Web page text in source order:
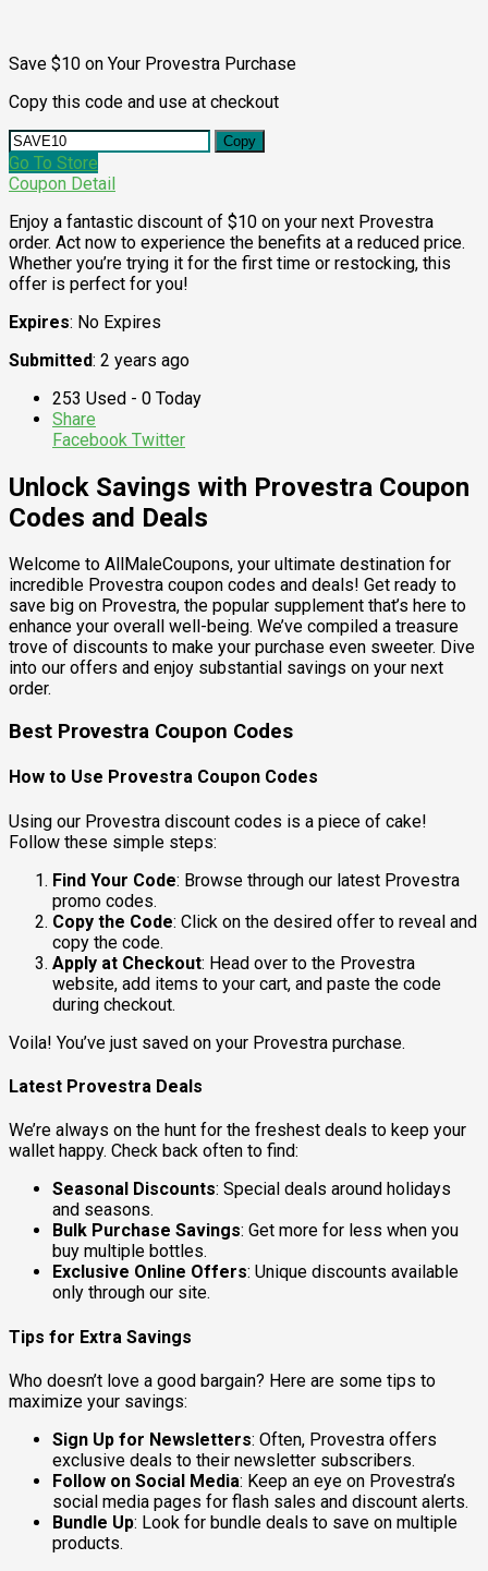
Save $10 on Your Provestra Purchase
Copy this code and use at checkout
Copy
Go To Store
Coupon Detail
Enjoy a fantastic discount of $10 on your next Provestra
order. Act now to experience the benefits at a reduced price.
Whether you’re trying it for the first time or restocking, this
offer is perfect for you!
Expires: No Expires
Submitted: 2 years ago
253 Used - 0 Today
Share
Facebook Twitter
Unlock Savings with Provestra Coupon
Codes and Deals
Welcome to AllMaleCoupons, your ultimate destination for
incredible Provestra coupon codes and deals! Get ready to
save big on Provestra, the popular supplement that’s here to
enhance your overall well-being. We’ve compiled a treasure
trove of discounts to make your purchase even sweeter. Dive
into our offers and enjoy substantial savings on your next
order.
Best Provestra Coupon Codes
How to Use Provestra Coupon Codes
Using our Provestra discount codes is a piece of cake!
Follow these simple steps:
Find Your Code: Browse through our latest Provestra
promo codes.
Copy the Code: Click on the desired offer to reveal and
copy the code.
Apply at Checkout: Head over to the Provestra
website, add items to your cart, and paste the code
during checkout.
Voila! You’ve just saved on your Provestra purchase.
Latest Provestra Deals
We’re always on the hunt for the freshest deals to keep your
wallet happy. Check back often to find:
Seasonal Discounts: Special deals around holidays
and seasons.
Bulk Purchase Savings: Get more for less when you
buy multiple bottles.
Exclusive Online Offers: Unique discounts available
only through our site.
Tips for Extra Savings
Who doesn’t love a good bargain? Here are some tips to
maximize your savings:
Sign Up for Newsletters: Often, Provestra offers
exclusive deals to their newsletter subscribers.
Follow on Social Media: Keep an eye on Provestra’s
social media pages for flash sales and discount alerts.
Bundle Up: Look for bundle deals to save on multiple
products.